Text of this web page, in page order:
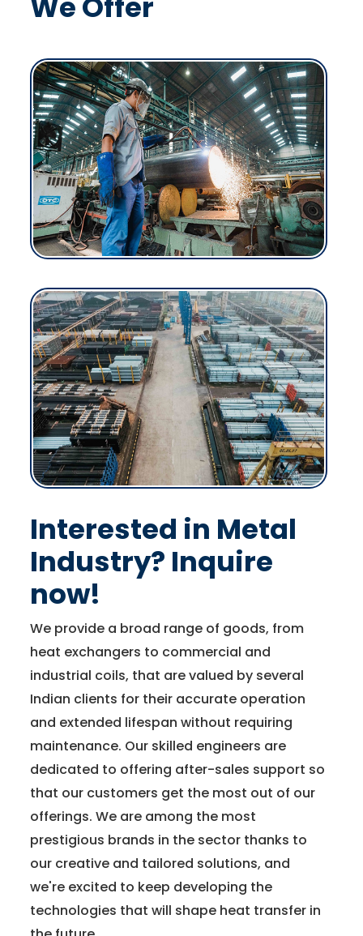
Interested in Metal
Industry? Inquire
now!
We provide a broad range of goods, from
heat exchangers to commercial and
industrial coils, that are valued by several
Indian clients for their accurate operation
and extended lifespan without requiring
maintenance. Our skilled engineers are
dedicated to offering after-sales support so
that our customers get the most out of our
offerings. We are among the most
prestigious brands in the sector thanks to
our creative and tailored solutions, and
we're excited to keep developing the
technologies that will shape heat transfer in